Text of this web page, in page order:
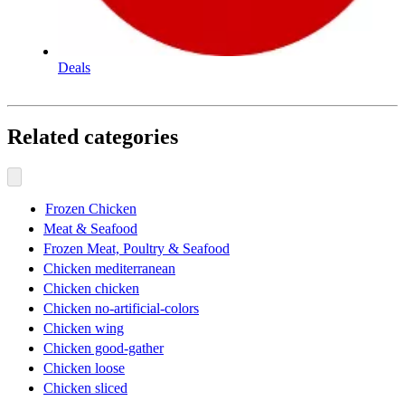
Deals
Related categories
Frozen Chicken
Meat & Seafood
Frozen Meat, Poultry & Seafood
Chicken mediterranean
Chicken chicken
Chicken no-artificial-colors
Chicken wing
Chicken good-gather
Chicken loose
Chicken sliced